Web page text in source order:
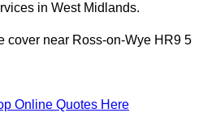
in West Midlands.
cover near Ross-on-Wye HR9 5
Online Quotes Here